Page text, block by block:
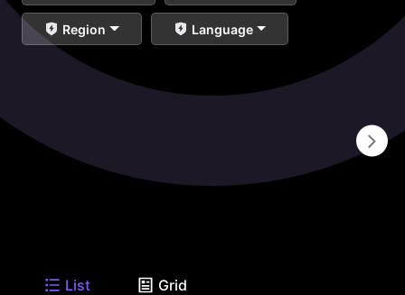
Region Language
List Grid